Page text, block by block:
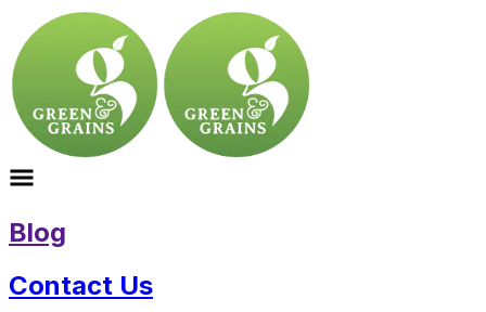
Blog
Contact Us